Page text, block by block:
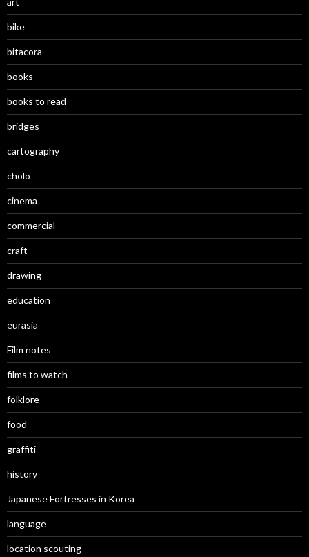
bike
bitacora
books
books to read
bridges
cartography
cholo
cinema
commercial
craft
drawing
education
eurasia
Film notes
films to watch
folklore
food
graffiti
history
Japanese Fortresses in Korea
language
location scouting